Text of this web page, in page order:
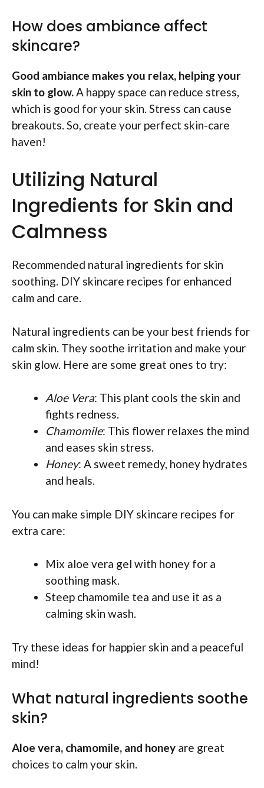
How does ambiance affect
skincare?
Good ambiance makes you relax, helping your
skin to glow.A happy space can reduce stress,
which is good for your skin. Stress can cause
breakouts. So, create your perfect skin-care
haven!
Utilizing Natural
Ingredients for Skin and
Calmness
Recommended natural ingredients for skin
soothing. DIY skincare recipes for enhanced
calm and care.
Natural ingredients can be your best friends for
calm skin. They soothe irritation and make your
skin glow. Here are some great ones to try:
Aloe Vera: This plant cools the skin and
fights redness.
Chamomile: This flower relaxes the mind
and eases skin stress.
Honey: A sweet remedy, honey hydrates
and heals.
You can make simple DIY skincare recipes for
extra care:
Mix aloe vera gel with honey for a
soothing mask.
Steep chamomile tea and use it as a
calming skin wash.
Try these ideas for happier skin and a peaceful
mind!
What natural ingredients soothe
skin?
Aloe vera, chamomile, and honey are great
choices to calm your skin.